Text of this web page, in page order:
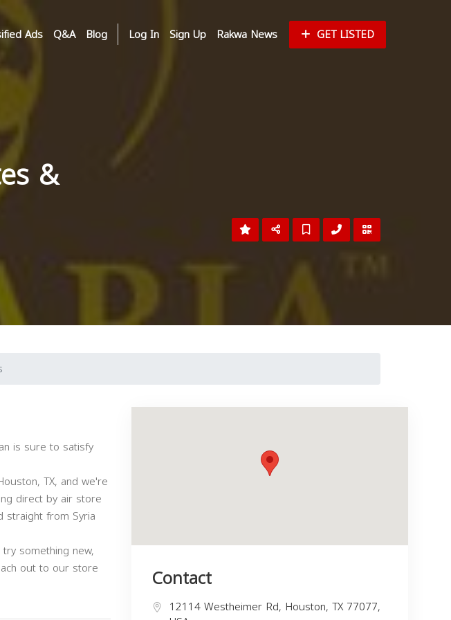
Ads Q&A Blog Log In Sign Up Rakwa News GET LISTED
&
is sure to satisfy
TX, and we're
direct by air store
straight from Syria
something new,
out to our store
Contact
12114 Westheimer Rd, Houston, TX 77077,